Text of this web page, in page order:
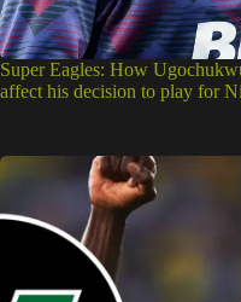
Super Eagles: How
affect his decision to play for